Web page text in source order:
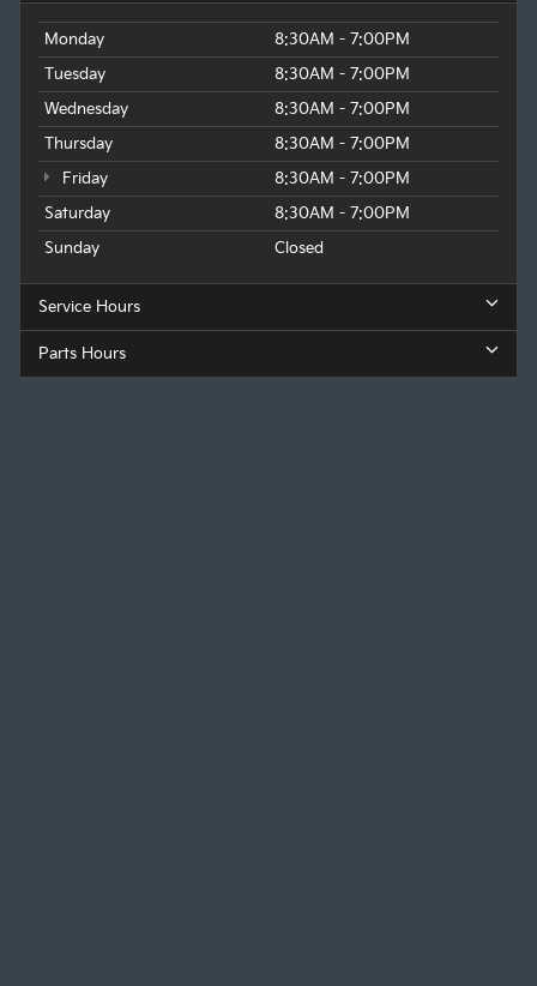
Monday
8:30AM - 7:00PM
Tuesday
8:30AM - 7:00PM
Wednesday
8:30AM - 7:00PM
Thursday
8:30AM - 7:00PM
Friday
8:30AM - 7:00PM
Saturday
8:30AM - 7:00PM
Sunday
Closed
Service Hours
Parts Hours